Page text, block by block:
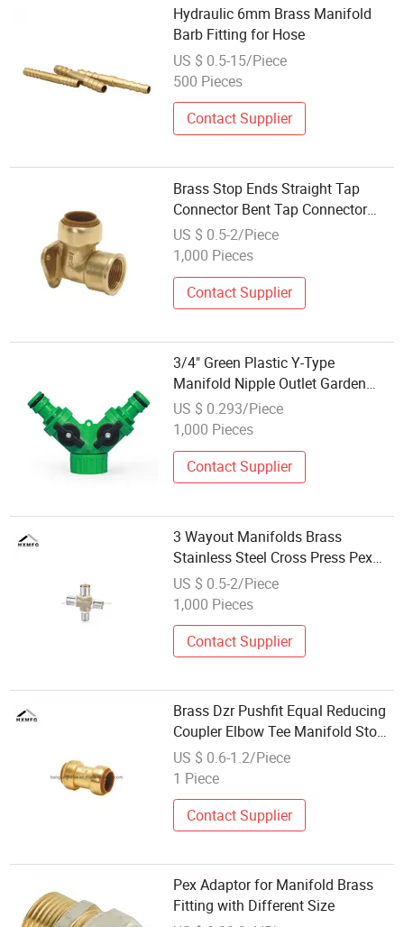
Hydraulic 6mm Brass Manifold
Barb Fitting for Hose
US $ 0.5-15/Piece
500 Pieces
Contact Supplier
Brass Stop Ends Straight Tap
Connector Bent Tap Connector
Manifold Backplate Elbow Pushfit
Fittings
US $ 0.5-2/Piece
1,000 Pieces
Contact Supplier
3/4" Green Plastic Y-Type
Manifold Nipple Outlet Garden
Irrigation Fittings
US $ 0.293/Piece
1,000 Pieces
Contact Supplier
3 Wayout Manifolds Brass
Stainless Steel Cross Press Pex
Fitting
US $ 0.5-2/Piece
1,000 Pieces
Contact Supplier
Brass Dzr Pushfit Equal Reducing
Coupler Elbow Tee Manifold Stop
End Connector Fittings
US $ 0.6-1.2/Piece
1 Piece
Contact Supplier
Pex Adaptor for Manifold Brass
Fitting with Different Size